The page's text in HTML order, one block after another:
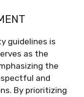
guidelines is
as the
the
and
By prioritizing